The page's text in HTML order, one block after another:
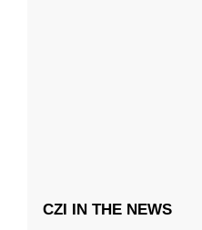
CZI IN THE NEWS